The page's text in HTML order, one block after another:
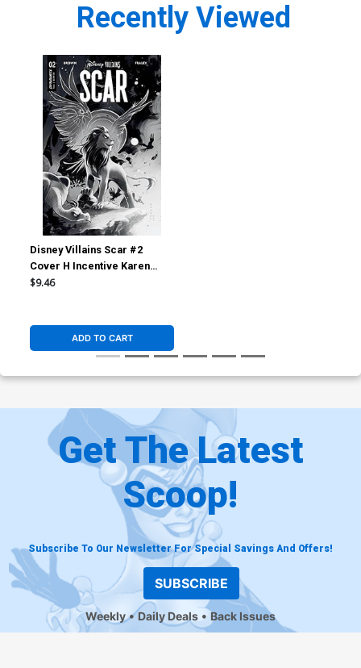
Recently Viewed
Disney Villains Scar #2
Cover H Incentive Karen
Darboe Black & White Cover
$9.46
ADD TO CART
Get The Latest
Scoop!
Subscribe To Our Newsletter For Special Savings And Offers!
SUBSCRIBE
Weekly Daily Deals Back Issues